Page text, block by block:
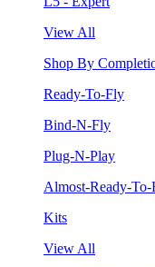
View All
Shop By
Ready-To-Fly
Bind-N-Fly
Plug-N-Play
Almost-Ready-
Kits
View All